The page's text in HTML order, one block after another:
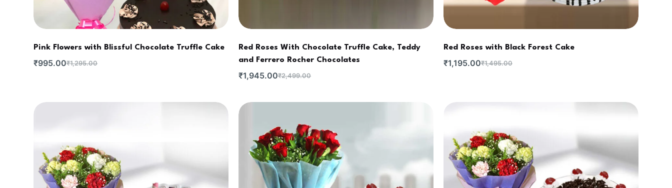
Pink Flowers with Blissful Chocolate Truffle Cake
₹1,295.00
₹995.00
Red Roses With Chocolate Truffle Cake, Teddy
and Ferrero Rocher Chocolates
₹2,499.00
₹1,945.00
Red Roses with Black Forest Cake
₹1,495.00
₹1,195.00